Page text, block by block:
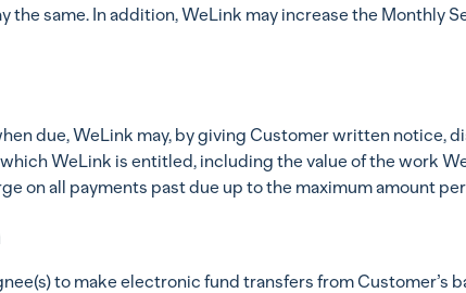
the same. In addition, WeLink may increase the Monthly
due, WeLink may, by giving Customer written notice,
WeLink is entitled, including the value of the work
on all payments past due up to the maximum amount
to make electronic fund transfers from Customer’s